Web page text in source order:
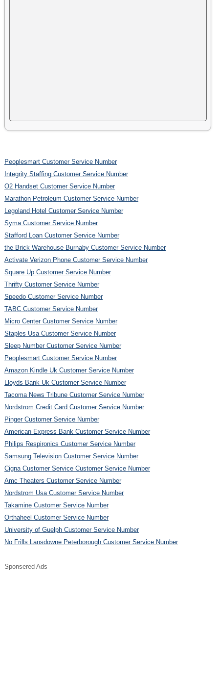
Peoplesmart Customer Service Number
Integrity Staffing Customer Service Number
O2 Handset Customer Service Number
Marathon Petroleum Customer Service Number
Legoland Hotel Customer Service Number
Syma Customer Service Number
Stafford Loan Customer Service Number
the Brick Warehouse Burnaby Customer Service Number
Activate Verizon Phone Customer Service Number
Square Up Customer Service Number
Thrifty Customer Service Number
Speedo Customer Service Number
TABC Customer Service Number
Micro Center Customer Service Number
Staples Usa Customer Service Number
Sleep Number Customer Service Number
Peoplesmart Customer Service Number
Amazon Kindle Uk Customer Service Number
Lloyds Bank Uk Customer Service Number
Tacoma News Tribune Customer Service Number
Nordstrom Credit Card Customer Service Number
Pinger Customer Service Number
American Express Bank Customer Service Number
Philips Respironics Customer Service Number
Samsung Television Customer Service Number
Cigna Customer Service Customer Service Number
Amc Theaters Customer Service Number
Nordstrom Usa Customer Service Number
Takamine Customer Service Number
Orthaheel Customer Service Number
University of Guelph Customer Service Number
No Frills Lansdowne Peterborough Customer Service Number
Sponsered Ads